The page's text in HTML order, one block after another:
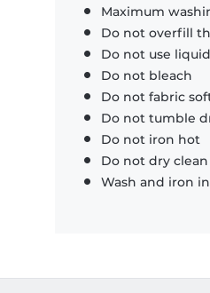
Maximum
Do not overfill
Do not use
Do not bleach
Do not fabric
Do not tumble
Do not iron hot
Do not dry clean
Wash and iron